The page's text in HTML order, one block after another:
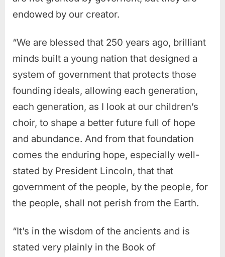
endowed by our creator.
“We are blessed that 250 years ago, brilliant
minds built a young nation that designed a
system of government that protects those
founding ideals, allowing each generation,
each generation, as I look at our children’s
choir, to shape a better future full of hope
and abundance. And from that foundation
comes the enduring hope, especially well-
stated by President Lincoln, that that
government of the people, by the people, for
the people, shall not perish from the Earth.
“It’s in the wisdom of the ancients and is
stated very plainly in the Book of